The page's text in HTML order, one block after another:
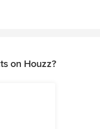
on Houzz?